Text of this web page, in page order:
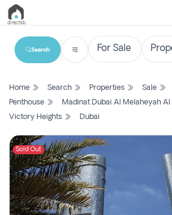
List
Search
New
Projects
Contact
Us
Search
Home Search Properties Sale
Penthouse
Madinat Dubai Al Melaheyah Al
Victory Heights
Dubai
Sold Out